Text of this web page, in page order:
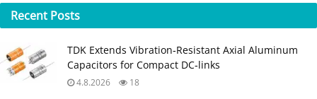
Recent Posts
TDK Extends Vibration‑Resistant Axial Aluminum
Capacitors for Compact DC‑links
4.8.2026 18